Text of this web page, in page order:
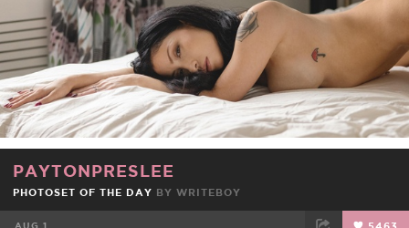
PAYTONPRESLEE
PHOTOSET OF THE DAY BY WRITEBOY